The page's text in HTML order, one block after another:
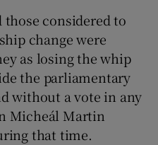
Sponsored sub sections
considered to
change were
as losing the whip
the parliamentary
without a vote in any
Micheál Martin
that time.